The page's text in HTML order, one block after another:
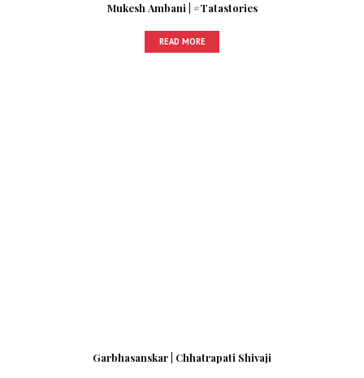
Mukesh Ambani | #Tatastories
READ MORE
Garbhasanskar | Chhatrapati Shivaji